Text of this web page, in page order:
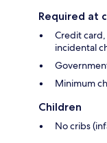
Required at
Credit
incidental
Minimum
Children
No cribs